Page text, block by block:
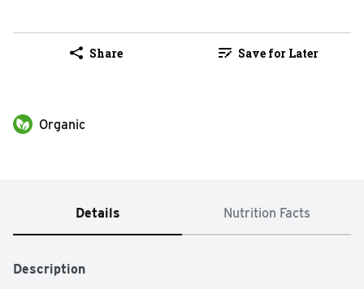
Share Save for Later
Organic
Details Nutrition Facts
Description